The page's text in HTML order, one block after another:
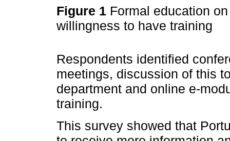
Figure 1 Formal education
willingness to have training
Respondents identified
meetings, discussion of this
department and online e-
training.
This survey showed that